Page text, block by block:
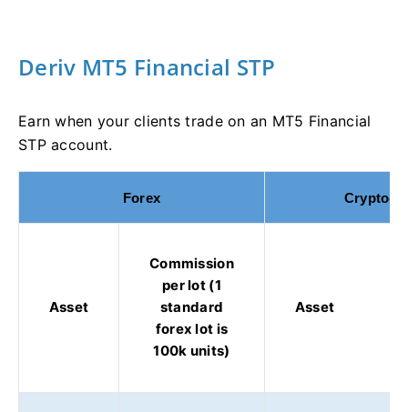
Deriv MT5 Financial STP
Earn when your clients trade on an MT5 Financial
STP account.
Forex
Asset
Commission
per lot (1
standard
forex lot is
100k units)
Asset